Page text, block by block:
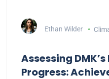
Ethan Wilder
Assessing
Progress: